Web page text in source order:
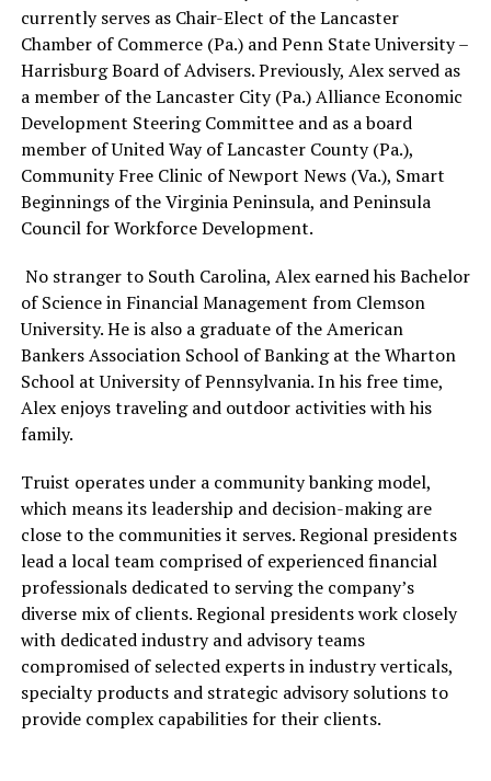
currently serves as Chair-Elect of the Lancaster
Chamber of Commerce (Pa.) and Penn State University –
Harrisburg Board of Advisers. Previously, Alex served as
a member of the Lancaster City (Pa.) Alliance Economic
Development Steering Committee and as a board
member of United Way of Lancaster County (Pa.),
Community Free Clinic of Newport News (Va.), Smart
Beginnings of the Virginia Peninsula, and Peninsula
Council for Workforce Development.
No stranger to South Carolina, Alex earned his Bachelor
of Science in Financial Management from Clemson
University. He is also a graduate of the American
Bankers Association School of Banking at the Wharton
School at University of Pennsylvania. In his free time,
Alex enjoys traveling and outdoor activities with his
family.
Truist operates under a community banking model,
which means its leadership and decision-making are
close to the communities it serves. Regional presidents
lead a local team comprised of experienced financial
professionals dedicated to serving the company’s
diverse mix of clients. Regional presidents work closely
with dedicated industry and advisory teams
compromised of selected experts in industry verticals,
specialty products and strategic advisory solutions to
provide complex capabilities for their clients.